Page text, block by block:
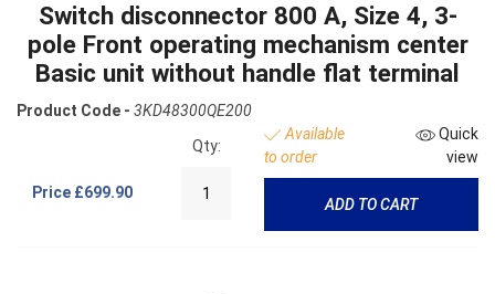
Switch disconnector 800 A, Size 4, 3-
pole Front operating mechanism center
Basic unit without handle flat terminal
Product Code - 3KD48300QE200
Price £699.90
Qty:
Available
to order
Quick
view
ADD TO CART